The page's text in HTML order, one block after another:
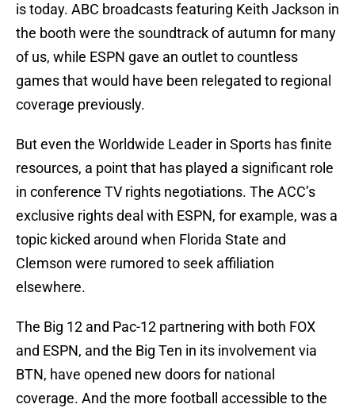
is today. ABC broadcasts featuring Keith Jackson in
the booth were the soundtrack of autumn for many
of us, while ESPN gave an outlet to countless
games that would have been relegated to regional
coverage previously.
But even the Worldwide Leader in Sports has finite
resources, a point that has played a significant role
in conference TV rights negotiations. The ACC’s
exclusive rights deal with ESPN, for example, was a
topic kicked around when Florida State and
Clemson were rumored to seek affiliation
elsewhere.
The Big 12 and Pac-12 partnering with both FOX
and ESPN, and the Big Ten in its involvement via
BTN, have opened new doors for national
coverage. And the more football accessible to the